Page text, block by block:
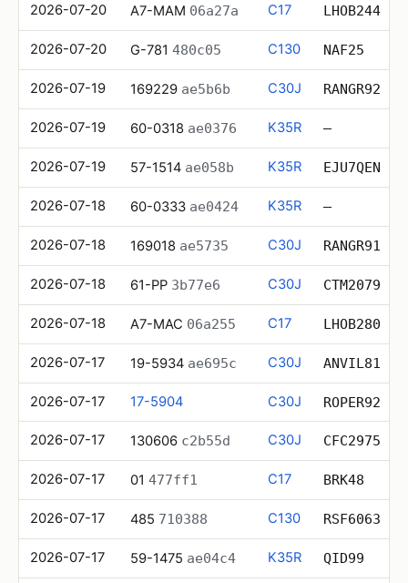
2026-07-20 A7-MAM 06a27a C17 LHOB244
2026-07-20 G-781 480c05 C130 NAF25
2026-07-19 169229 ae5b6b C30J RANGR92
2026-07-19 60-0318 ae0376 K35R —
2026-07-19 57-1514 ae058b K35R EJU7QEN
2026-07-18 60-0333 ae0424 K35R —
2026-07-18 169018 ae5735 C30J RANGR91
2026-07-18 61-PP 3b77e6 C30J CTM2079
2026-07-18 A7-MAC 06a255 C17 LHOB280
2026-07-17 19-5934 ae695c C30J ANVIL81
2026-07-17 17-5904 C30J ROPER92
2026-07-17 130606 c2b55d C30J CFC2975
2026-07-17 01 477ff1 C17 BRK48
2026-07-17 485 710388 C130 RSF6063
2026-07-17 59-1475 ae04c4 K35R QID99